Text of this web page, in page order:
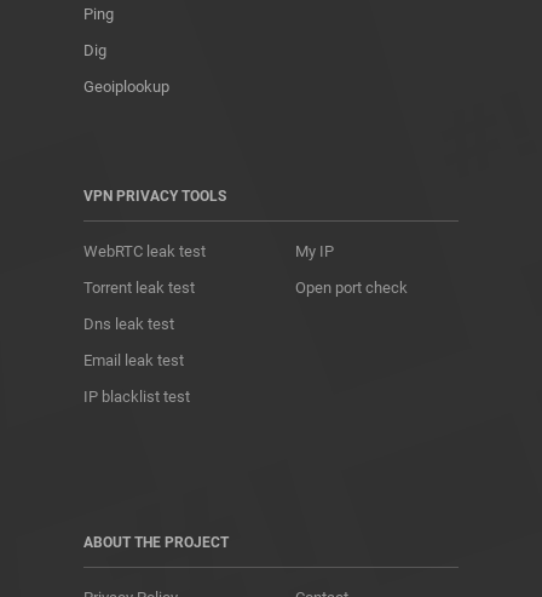
Ping
Dig
Geoiplookup
VPN PRIVACY TOOLS
WebRTC leak test
Torrent leak test
Dns leak test
Email leak test
IP blacklist test
My IP
Open port check
ABOUT THE PROJECT